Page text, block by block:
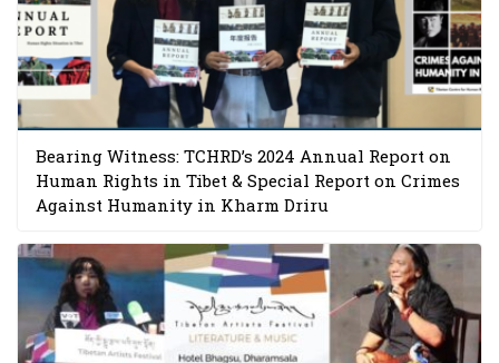
Bearing Witness: TCHRD’s 2024 Annual Report on
Human Rights in Tibet & Special Report on Crimes
Against Humanity in Kharm Driru